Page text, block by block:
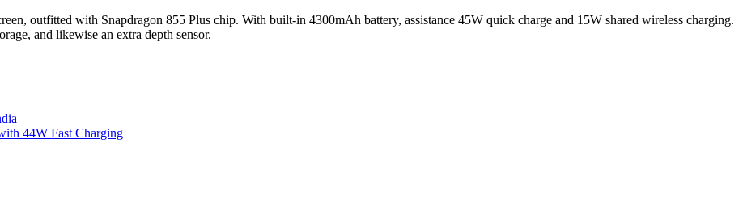
outfitted with Snapdragon 855 Plus chip. With built-in 4300mAh battery, assistance 45W quick charge and 15W shared wireless charging.
and likewise an extra depth sensor.
44W Fast Charging